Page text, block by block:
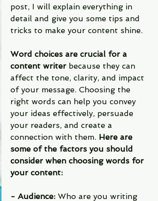
post, I will explain everything in
detail and give you some tips and
tricks to make your content shine.
Word choices are crucial for a
content writer because they can
affect the tone, clarity, and impact
of your message. Choosing the
right words can help you convey
your ideas effectively, persuade
your readers, and create a
connection with them. Here are
some of the factors you should
consider when choosing words for
your content:
- Audience: Who are you writing